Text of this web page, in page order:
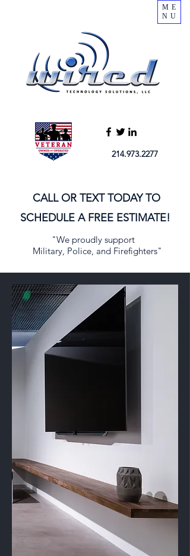
214.973.2277
CALL OR TEXT TODAY TO
SCHEDULE A FREE ESTIMATE!
"We proudly support
Military, Police, and Firefighters"
ME
NU